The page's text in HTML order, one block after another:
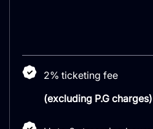
2% ticketing fee
(excluding P.G charges)